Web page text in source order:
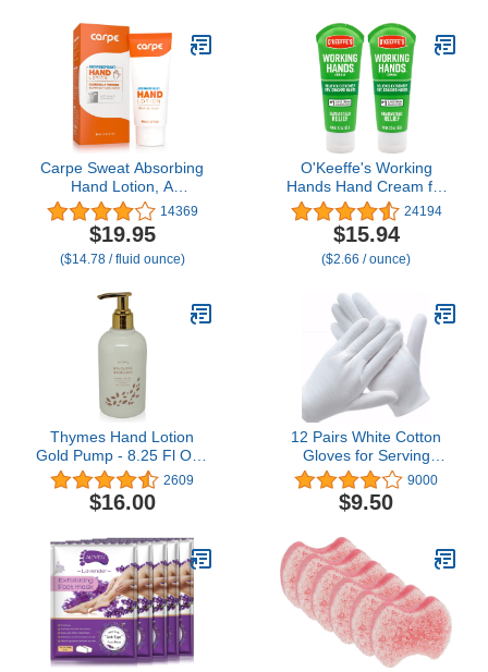
Carpe Sweat Absorbing
Hand Lotion, A
dermatologist-
recommended smooth
lotion that helps stop
hand sweat, Great for
Eucalyptus)
14369
$19.95
($14.78 / fluid ounce)
O'Keeffe's Working
Hands Hand Cream for
Extreme Dryness - 3 oz
Tube (2 Pack) -
Repairing Skincare for
Cracked, Dry Hands
24194
$15.94
($2.66 / ounce)
Thymes Hand Lotion
Gold Pump - 8.25 Fl Oz -
Goldleaf Gardenia
2609
$16.00
12 Pairs White Cotton
Gloves for Serving
Inspection Costume -
Cloth Gloves for Dry
Hands Eczema SPA
9000
$9.50